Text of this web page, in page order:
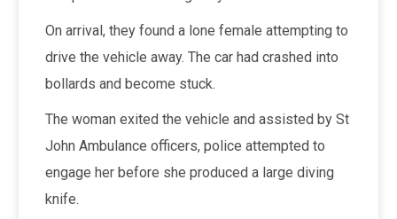
On arrival, they found a lone female attempting to
drive the vehicle away. The car had crashed into
bollards and become stuck.
The woman exited the vehicle and assisted by St
John Ambulance officers, police attempted to
engage her before she produced a large diving
knife.